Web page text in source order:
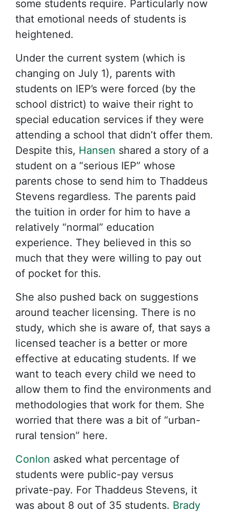
some students require. Particularly now
that emotional needs of students is
heightened.
Under the current system (which is
changing on July 1), parents with
students on IEP’s were forced (by the
school district) to waive their right to
special education services if they were
attending a school that didn’t offer them.
Despite this, Hansen shared a story of a
student on a “serious IEP” whose
parents chose to send him to Thaddeus
Stevens regardless. The parents paid
the tuition in order for him to have a
relatively “normal” education
experience. They believed in this so
much that they were willing to pay out
of pocket for this.
She also pushed back on suggestions
around teacher licensing. There is no
study, which she is aware of, that says a
licensed teacher is a better or more
effective at educating students. If we
want to teach every child we need to
allow them to find the environments and
methodologies that work for them. She
worried that there was a bit of “urban-
rural tension” here.
Conlon asked what percentage of
students were public-pay versus
private-pay. For Thaddeus Stevens, it
was about 8 out of 35 students. Brady